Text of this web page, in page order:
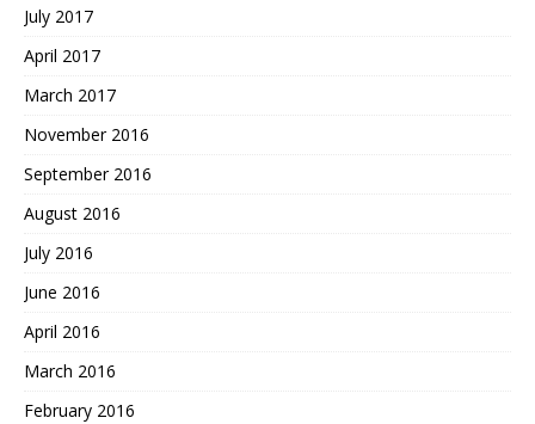
July 2017
April 2017
March 2017
November 2016
September 2016
August 2016
July 2016
June 2016
April 2016
March 2016
February 2016